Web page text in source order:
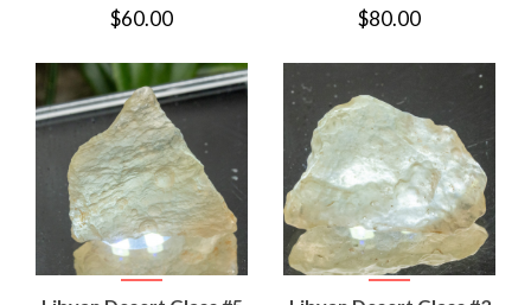
$60.00 $80.00